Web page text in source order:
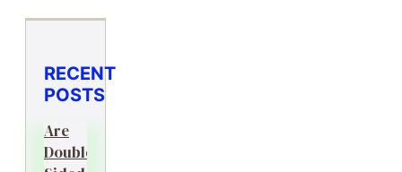
RECENT
POSTS
Are
Double-